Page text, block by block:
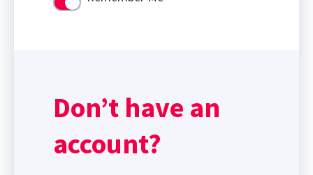
Use setting
Don’t have an
account?